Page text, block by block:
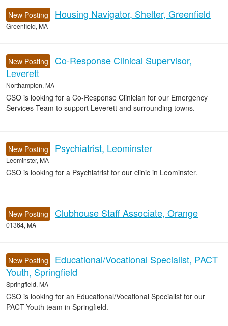
New Posting Housing Navigator, Shelter, Greenfield
Greenfield, MA
New Posting
Co-Response Clinical Supervisor,
Leverett
Northampton, MA
CSO is looking for a Co-Response Clinician for our Emergency
Services Team to support Leverett and surrounding towns.
New Posting Psychiatrist, Leominster
Leominster, MA
CSO is looking for a Psychiatrist for our clinic in Leominster.
New Posting Clubhouse Staff Associate, Orange
01364, MA
New Posting
Educational/Vocational Specialist, PACT
Youth, Springfield
Springfield, MA
CSO is looking for an Educational/Vocational Specialist for our
PACT-Youth team in Springfield.